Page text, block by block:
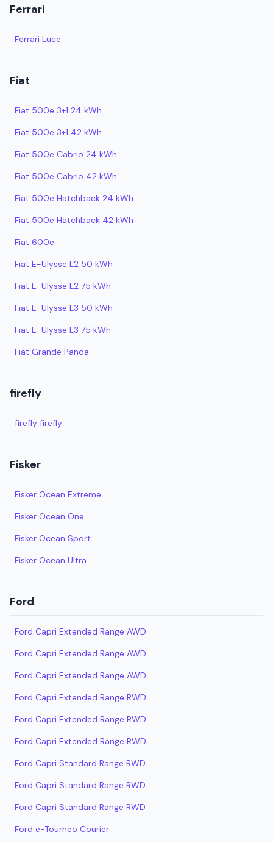
Ferrari
Ferrari Luce
Fiat
Fiat 500e 3+1 24 kWh
Fiat 500e 3+1 42 kWh
Fiat 500e Cabrio 24 kWh
Fiat 500e Cabrio 42 kWh
Fiat 500e Hatchback 24 kWh
Fiat 500e Hatchback 42 kWh
Fiat 600e
Fiat E-Ulysse L2 50 kWh
Fiat E-Ulysse L2 75 kWh
Fiat E-Ulysse L3 50 kWh
Fiat E-Ulysse L3 75 kWh
Fiat Grande Panda
firefly
firefly firefly
Fisker
Fisker Ocean Extreme
Fisker Ocean One
Fisker Ocean Sport
Fisker Ocean Ultra
Ford
Ford Capri Extended Range AWD
Ford Capri Extended Range AWD
Ford Capri Extended Range AWD
Ford Capri Extended Range RWD
Ford Capri Extended Range RWD
Ford Capri Extended Range RWD
Ford Capri Standard Range RWD
Ford Capri Standard Range RWD
Ford Capri Standard Range RWD
Ford e-Tourneo Courier